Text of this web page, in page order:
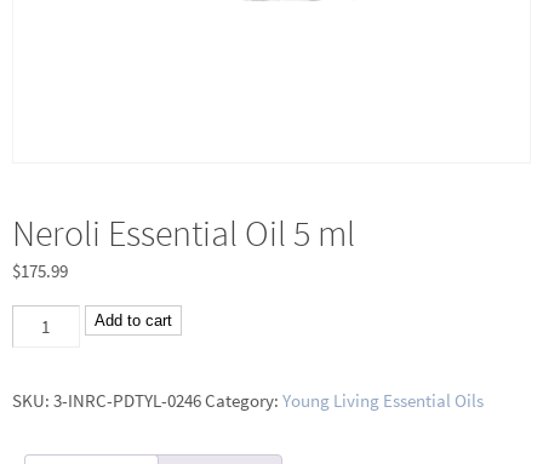
Neroli Essential Oil 5 ml
$175.99
Neroli
Essential
ml
Add to cart
SKU: 3-INRC-PDTYL-0246Category: Young Living Essential Oils